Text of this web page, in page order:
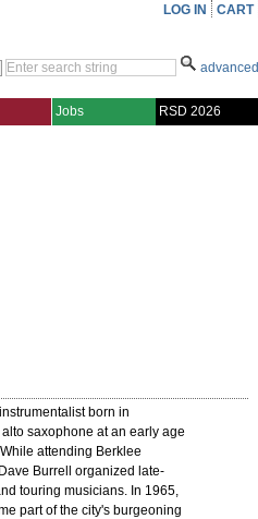
LOG IN CART
advanced
Jobs RSD 2026
born in
saxophone at an early age
attending Berklee
Burrell organized late-
touring musicians. In 1965,
part of the city's burgeoning